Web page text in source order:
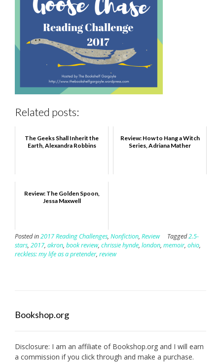
Related posts:
The Geeks Shall Inherit the
Earth, Alexandra Robbins
Review: How to Hang a Witch
Series, Adriana Mather
Review: The Golden Spoon,
Jessa Maxwell
Posted in2017 Reading Challenges, Nonfiction, Review Tagged2.5-
stars, 2017, akron, book review, chrissie hynde, london, memoir, ohio,
reckless: my life as a pretender, review
Bookshop.org
Disclosure: I am an affiliate of Bookshop.org and I will earn
a commission if you click through and make a purchase.